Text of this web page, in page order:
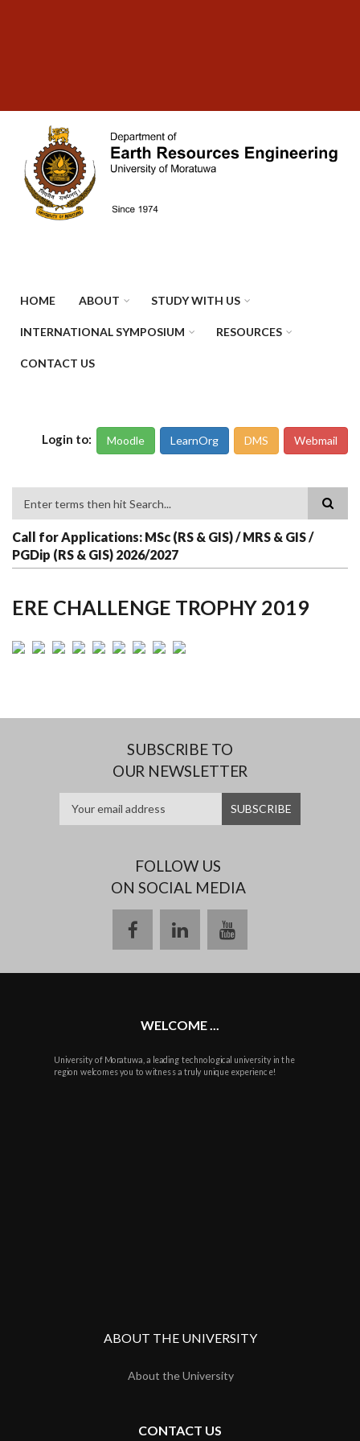
HOME ABOUT STUDY WITH US
INTERNATIONAL SYMPOSIUM RESOURCES
CONTACT US
Login to: Moodle LearnOrg DMS Webmail
Call for Applications: MSc (RS & GIS) / MRS & GIS /
PGDip (RS & GIS) 2026/2027
ERE CHALLENGE TROPHY 2019
SUBSCRIBE TO
OUR NEWSLETTER
FOLLOW US
ON SOCIAL MEDIA
facebooklinkedinyoutube
WELCOME ...
University of Moratuwa, a leading technological university in the
region welcomes you to witness a truly unique experience!
ABOUT THE UNIVERSITY
About the University
CONTACT US